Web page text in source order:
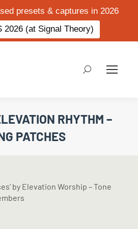
presets & captures in 2026
2026 (at Signal Theory)
Search:
RHYTHM –
PATCHES
by Elevation Worship – Tone